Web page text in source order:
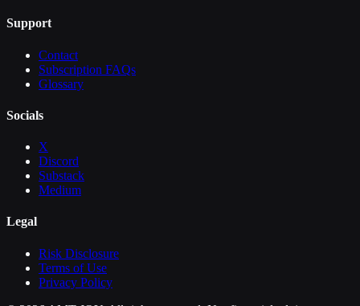
Support
Contact
Subscription FAQs
Glossary
Socials
X
Discord
Substack
Medium
Legal
Risk Disclosure
Terms of Use
Privacy Policy